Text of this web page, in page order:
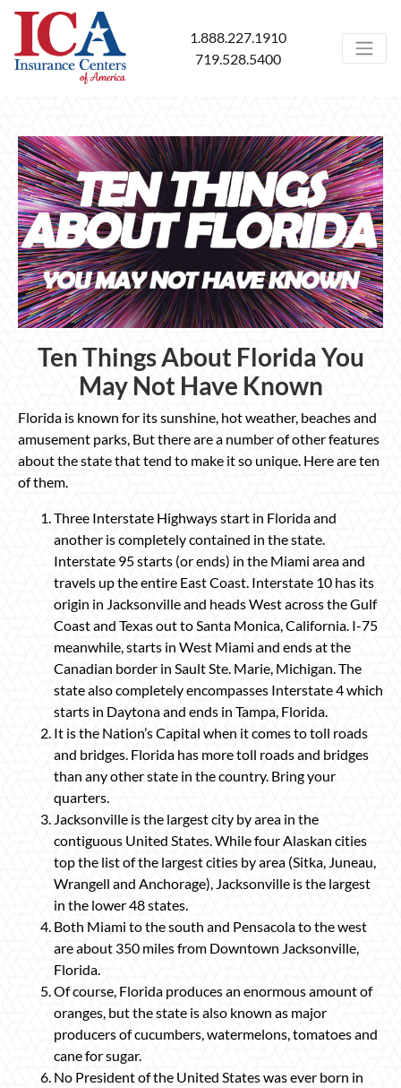
1.888.227.1910
719.528.5400
Ten Things About Florida You
May Not Have Known
Florida is known for its sunshine, hot weather, beaches and
amusement parks, But there are a number of other features
about the state that tend to make it so unique. Here are ten
of them.
Three Interstate Highways start in Florida and
another is completely contained in the state.
Interstate 95 starts (or ends) in the Miami area and
travels up the entire East Coast. Interstate 10 has its
origin in Jacksonville and heads West across the Gulf
Coast and Texas out to Santa Monica, California. I-75
meanwhile, starts in West Miami and ends at the
Canadian border in Sault Ste. Marie, Michigan. The
state also completely encompasses Interstate 4 which
starts in Daytona and ends in Tampa, Florida.
It is the Nation’s Capital when it comes to toll roads
and bridges. Florida has more toll roads and bridges
than any other state in the country. Bring your
quarters.
Jacksonville is the largest city by area in the
contiguous United States. While four Alaskan cities
top the list of the largest cities by area (Sitka, Juneau,
Wrangell and Anchorage), Jacksonville is the largest
in the lower 48 states.
Both Miami to the south and Pensacola to the west
are about 350 miles from Downtown Jacksonville,
Florida.
Of course, Florida produces an enormous amount of
oranges, but the state is also known as major
producers of cucumbers, watermelons, tomatoes and
cane for sugar.
No President of the United States was ever born in